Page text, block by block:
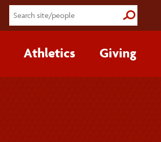
Submit
Athletics Giving